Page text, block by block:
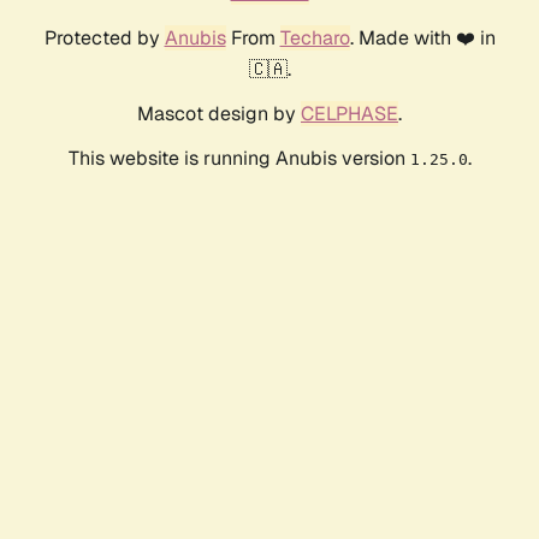
Protected by AnubisFrom Techaro. Made with ❤️ in
🇨🇦.
Mascot design by CELPHASE.
This website is running Anubis version 1.25.0.